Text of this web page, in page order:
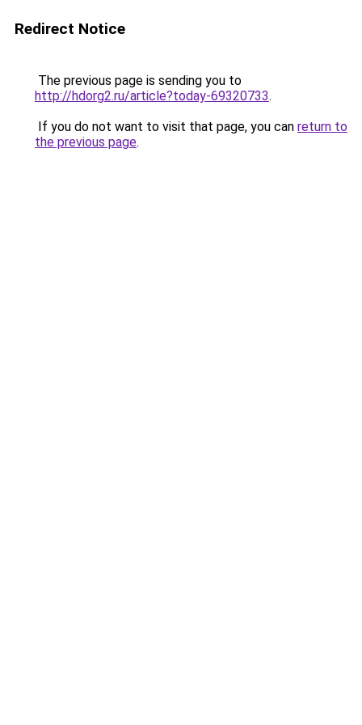
Redirect Notice
The previous page is sending you to
http://hdorg2.ru/article?today-69320733.
If you do not want to visit that page, you can return to
the previous page.